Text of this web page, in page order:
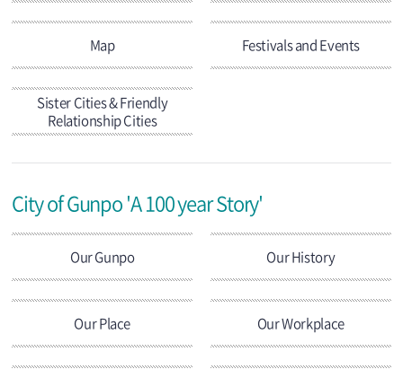
Map Festivals and Events
Sister Cities & Friendly
Relationship Cities
City of Gunpo 'A 100 year Story'
Our Gunpo Our History
Our Place Our Workplace